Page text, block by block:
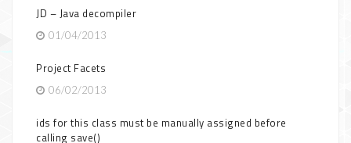
JD – Java decompiler
01/04/2013
Project Facets
06/02/2013
ids for this class must be manually assigned before
calling save()